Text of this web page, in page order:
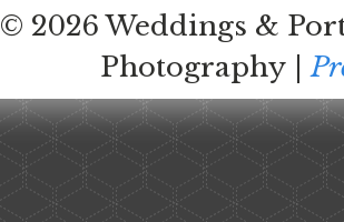
© 2026 Weddings &
Photography